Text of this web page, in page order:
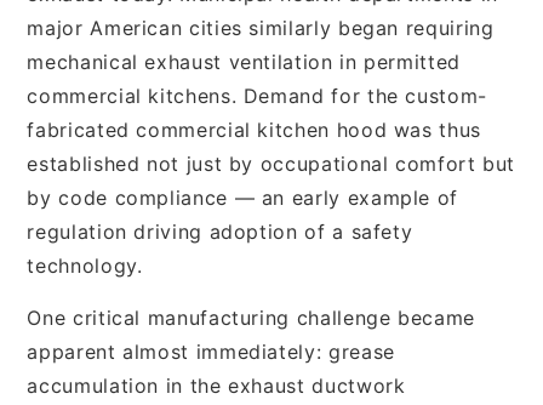
major American cities similarly began requiring
mechanical exhaust ventilation in permitted
commercial kitchens. Demand for the custom-
fabricated commercial kitchen hood was thus
established not just by occupational comfort but
by code compliance — an early example of
regulation driving adoption of a safety
technology.
One critical manufacturing challenge became
apparent almost immediately: grease
accumulation in the exhaust ductwork